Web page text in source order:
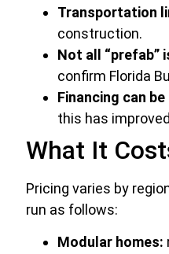
Transportation
construction.
Not all “prefab”
confirm Florida
Financing can
this has
What It
Pricing varies by
run as follows:
Modular homes: